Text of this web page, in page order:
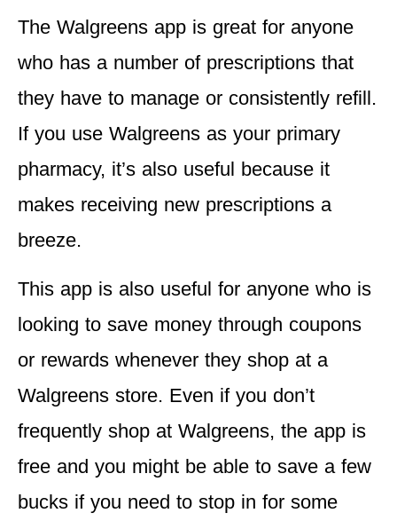
The Walgreens app is great for anyone
who has a number of prescriptions that
they have to manage or consistently refill.
If you use Walgreens as your primary
pharmacy, it’s also useful because it
makes receiving new prescriptions a
breeze.
This app is also useful for anyone who is
looking to save money through coupons
or rewards whenever they shop at a
Walgreens store. Even if you don’t
frequently shop at Walgreens, the app is
free and you might be able to save a few
bucks if you need to stop in for some